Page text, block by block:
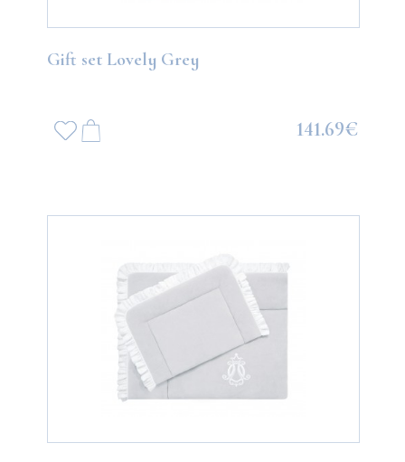
Gift set Lovely Grey
141.69€